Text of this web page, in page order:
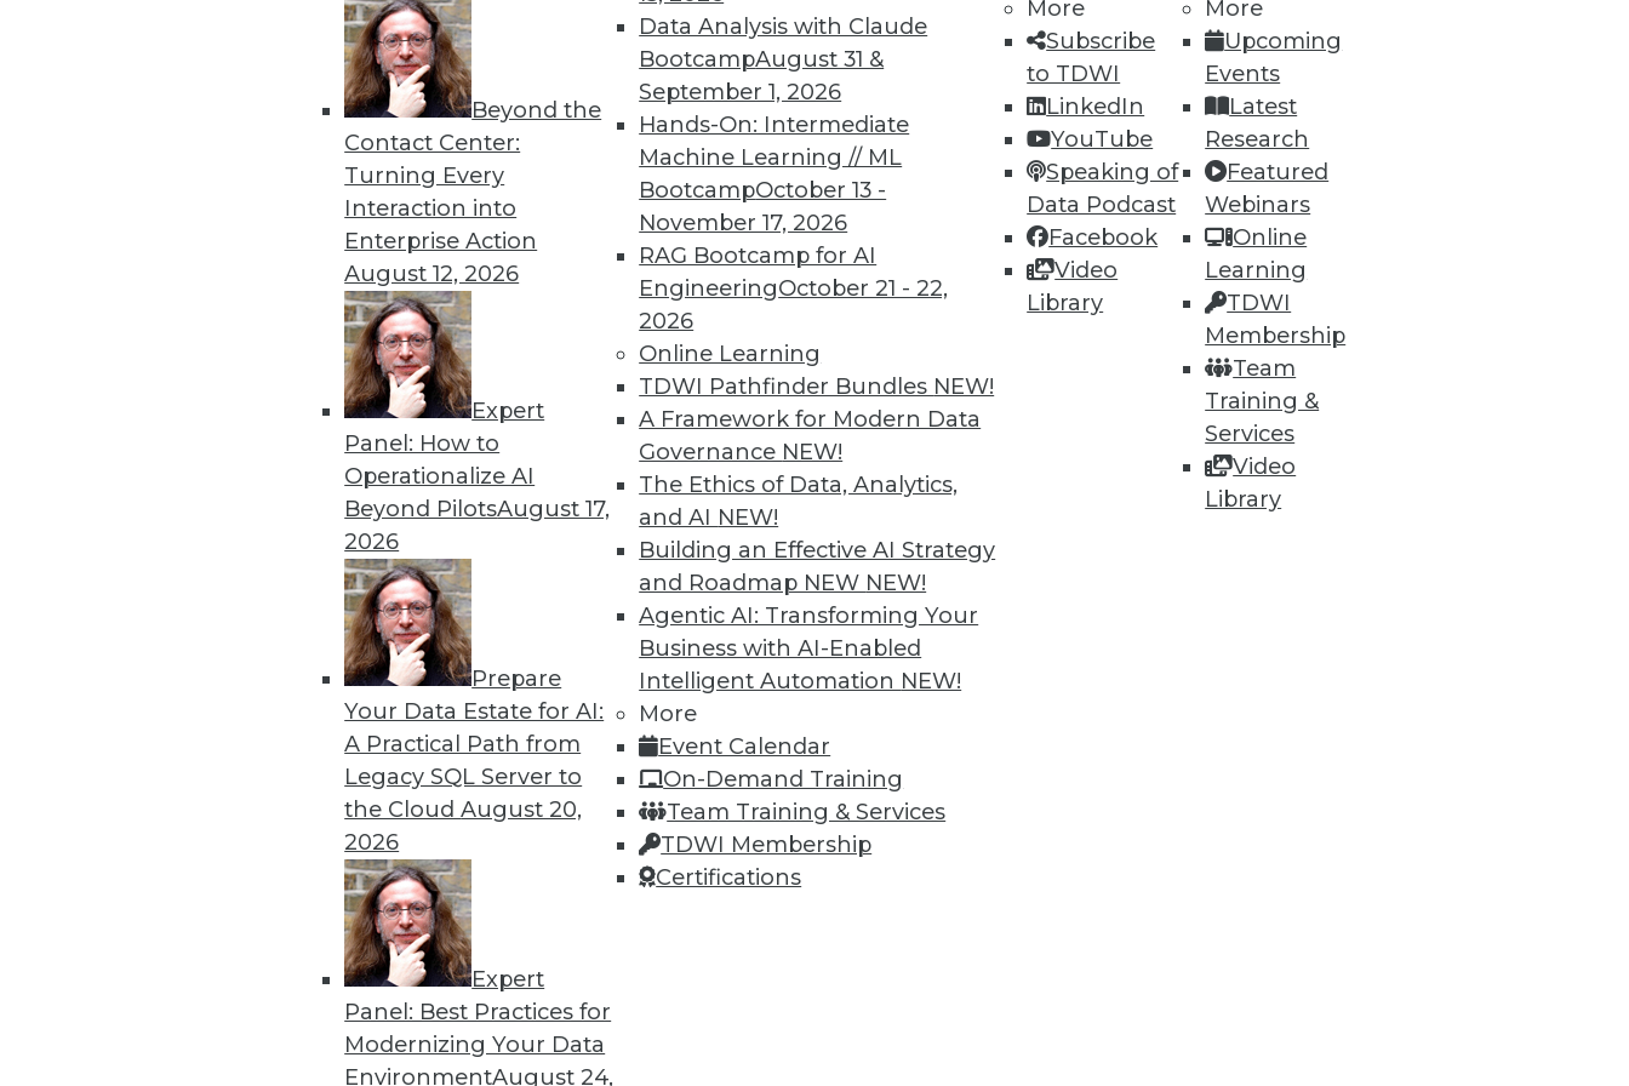
Beyond the
Contact Center:
Turning Every
Interaction into
Enterprise Action
August 12, 2026
Expert
Panel: How to
Operationalize AI
Beyond PilotsAugust 17,
2026
Prepare
Your Data Estate for AI:
A Practical Path from
Legacy SQL Server to
the CloudAugust 20,
2026
Expert
Panel: Best Practices for
Modernizing Your Data
EnvironmentAugust 24,
Data Analysis with Claude
BootcampAugust 31 &
September 1, 2026
Hands-On: Intermediate
Machine Learning // ML
BootcampOctober 13 -
November 17, 2026
RAG Bootcamp for AI
EngineeringOctober 21 - 22,
2026
Online Learning
TDWI Pathfinder Bundles NEW!
A Framework for Modern Data
Governance NEW!
The Ethics of Data, Analytics,
and AI NEW!
Building an Effective AI Strategy
and Roadmap NEW NEW!
Agentic AI: Transforming Your
Business with AI-Enabled
Intelligent Automation NEW!
More
Event Calendar
On-Demand Training
Team Training & Services
TDWI Membership
Certifications
More
Subscribe
to TDWI
LinkedIn
YouTube
Speaking of
Data Podcast
Facebook
Video
Library
More
Upcoming
Events
Latest
Research
Featured
Webinars
Online
Learning
TDWI
Membership
Team
Training &
Services
Video
Library
Security Threat Statistics Shed Light on Global Hacking
The U.S. faced four times the number of DDoS attacks as China last
month; government data leaks nearly triple in one year.
James E. Powell
Data Digest: Training Deep Learning, Applying AutoML, ML for Weather
How different training could enhance deep learning, how AutoML assists
data scientists, and how machine learning might improve weather
By Upside Staff
CEO Perspective: Your Enterprise and the Future of AI
Arijit Sengupta, founder and CEO of Aible, explains how AI is changing
and why a single AI model is no longer smart business.
James E. Powell
21 22 23 24